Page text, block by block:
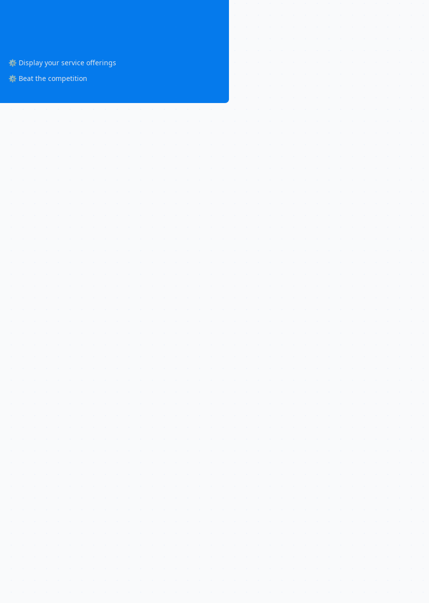
⚙️ Display your service offerings
⚙️ Beat the competition